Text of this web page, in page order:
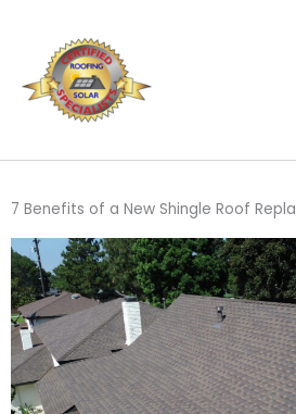
content
7 Benefits of a New Shingle Roof